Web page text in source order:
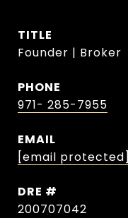
TITLE
Founder | Broker
PHONE
971- 285-7955
EMAIL
[email protected]
DRE #
200707042